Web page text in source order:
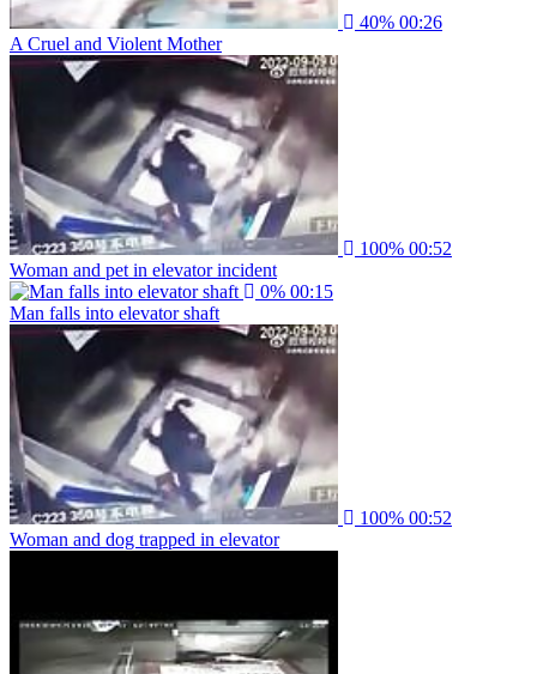
40% 00:26
A Cruel and Violent Mother
100% 00:52
Woman and pet in elevator incident
0% 00:15
Man falls into elevator shaft
100% 00:52
Woman and dog trapped in elevator